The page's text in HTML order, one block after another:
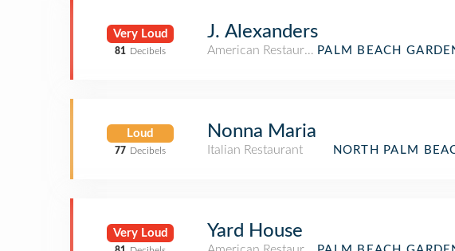
Very Loud
81 Decibels
J. Alexanders
American RestaurantPALM BEACH
Loud
77 Decibels
Nonna Maria
Italian Restaurant
NORTH PALM
Very Loud Yard House